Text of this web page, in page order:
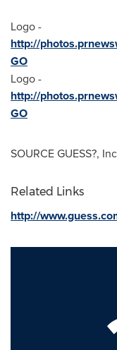
Logo -
http://
GO
Logo -
http://
GO
SOURCE GUESS?,
Related Links
http://